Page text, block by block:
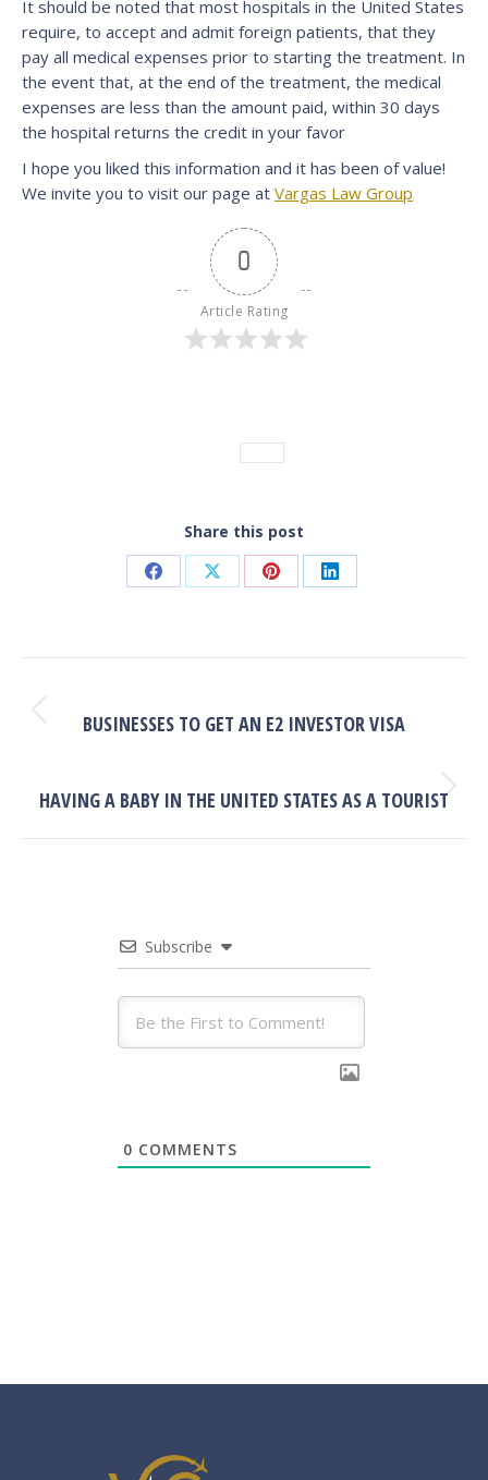
It should be noted that most hospitals in the United States
require, to accept and admit foreign patients, that they
pay all medical expenses prior to starting the treatment. In
the event that, at the end of the treatment, the medical
expenses are less than the amount paid, within 30 days
the hospital returns the credit in your favor
I hope you liked this information and it has been of value!
We invite you to visit our page at Vargas Law Group
0
Article Rating
Share this post
Share Share Share Share
NAVIGATION
Previous
BUSINESSES TO GET AN E2 INVESTOR VISA
Next
HAVING A BABY IN THE UNITED STATES AS A TOURIST
Subscribe
0 COMMENTS